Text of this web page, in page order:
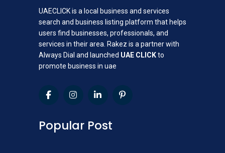
UAECLICK is a local business and services
search and business listing platform that helps
users find businesses, professionals, and
services in their area. Rakez is a partner with
Always Dial and launched UAE CLICKto
promote business in uae
Popular Post